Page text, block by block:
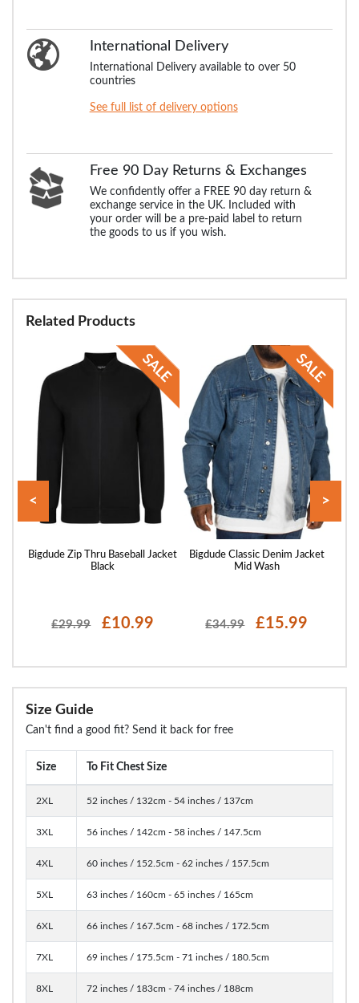
International Delivery
International Delivery available to over 50
countries
See full list of delivery options
Free 90 Day Returns & Exchanges
We confidently offer a FREE 90 day return &
exchange service in the UK. Included with
your order will be a pre-paid label to return
the goods to us if you wish.
Related Products
Bigdude Zip Thru Baseball Jacket
Black
£29.99 £10.99
Bigdude Classic Denim Jacket
Mid Wash
£34.99 £15.99
< >
Size Guide
Can't find a good fit? Send it back for free
Size To Fit Chest Size
2XL 52 inches / 132cm - 54 inches / 137cm
3XL 56 inches / 142cm - 58 inches / 147.5cm
4XL 60 inches / 152.5cm - 62 inches / 157.5cm
5XL 63 inches / 160cm - 65 inches / 165cm
6XL 66 inches / 167.5cm - 68 inches / 172.5cm
7XL 69 inches / 175.5cm - 71 inches / 180.5cm
8XL 72 inches / 183cm - 74 inches / 188cm